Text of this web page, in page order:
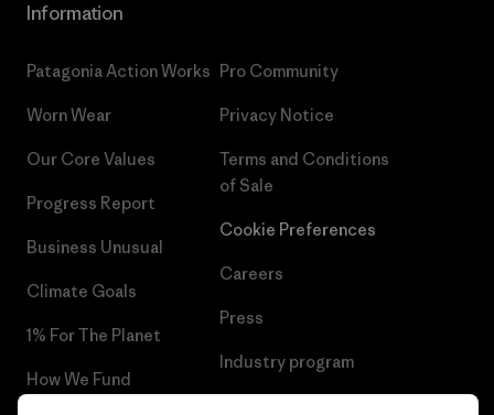
Information
Patagonia Action Works
Worn Wear
Our Core Values
Progress Report
Business Unusual
Climate Goals
1% For The Planet
How We Fund
Pro Community
Privacy Notice
Terms and Conditions
of Sale
Cookie Preferences
Careers
Press
Industry program